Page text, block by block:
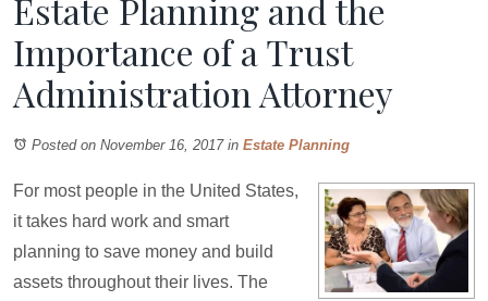
Estate Planning and the
Importance of a Trust
Administration Attorney
Posted on November 16, 2017in Estate Planning
For most people in the United States,
it takes hard work and smart
planning to save money and build
assets throughout their lives. The